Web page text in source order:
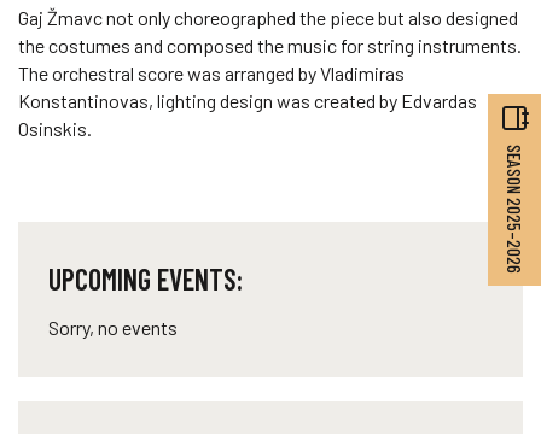
Gaj Žmavc not only choreographed the piece but also designed
the costumes and composed the music for string instruments.
The orchestral score was arranged by Vladimiras
Konstantinovas, lighting design was created by Edvardas
Osinskis.
UPCOMING EVENTS:
Sorry, no events
SEASON 2025–2026